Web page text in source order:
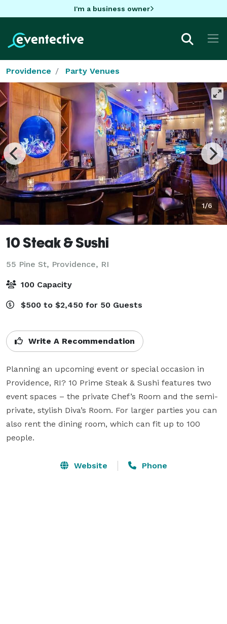
I'm a business owner
Providence Party Venues
1/6
10 Steak & Sushi
55 Pine St, Providence, RI
100 Capacity
$500 to $2,450 for 50 Guests
Write A Recommendation
Planning an upcoming event or special occasion in
Providence, RI? 10 Prime Steak & Sushi features two
event spaces – the private Chef’s Room and the semi-
private, stylish Diva’s Room. For larger parties you can
also rent the dining room, which can fit up to 100
people.
Website Phone